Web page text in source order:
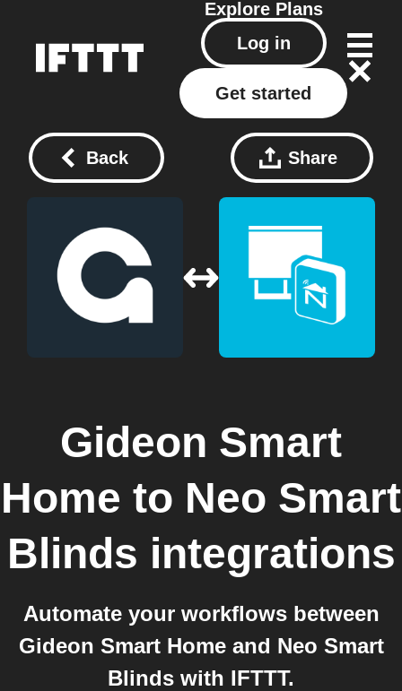
Explore Plans
Log in
Get started
Back Share
Gideon Smart
Home to Neo Smart
Blinds integrations
Automate your workflows between
Gideon Smart Home and Neo Smart
Blinds with IFTTT.